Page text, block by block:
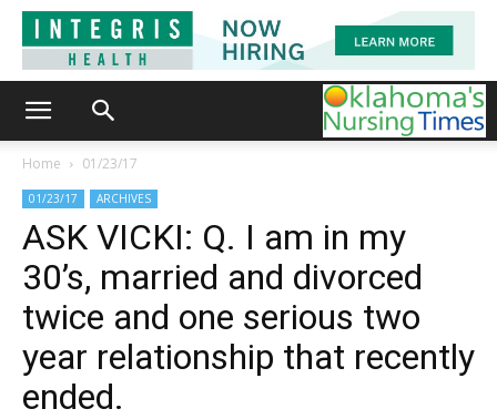
Home 01/23/17
01/23/17 ARCHIVES
ASK VICKI: Q. I am in my
30’s, married and divorced
twice and one serious two
year relationship that recently
ended.